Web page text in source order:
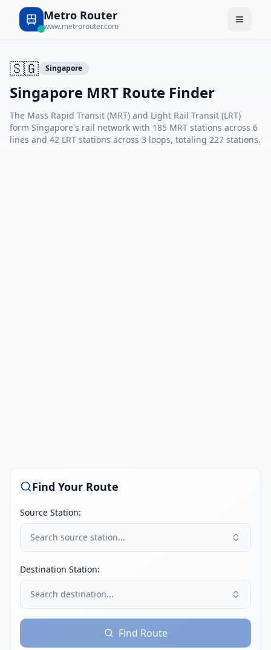
Metro Router
www.metrorouter.com
🇸🇬 Singapore
Singapore MRT Route Finder
The Mass Rapid Transit (MRT) and Light Rail Transit (LRT)
form Singapore's rail network with 185 MRT stations across 6
lines and 42 LRT stations across 3 loops, totaling 227 stations.
Find Your Route
Source Station:
Search source station...
Destination Station:
Search destination...
Find Route